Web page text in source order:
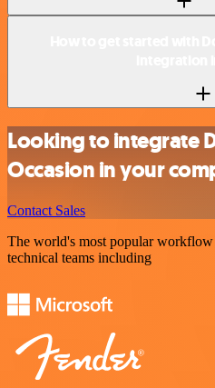
Looking to integrate
Occasion in your
Contact Sales
The world's most popular
technical teams including